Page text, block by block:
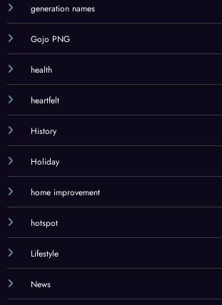
generation names
Gojo PNG
health
heartfelt
History
Holiday
home improvement
hotspot
Lifestyle
News